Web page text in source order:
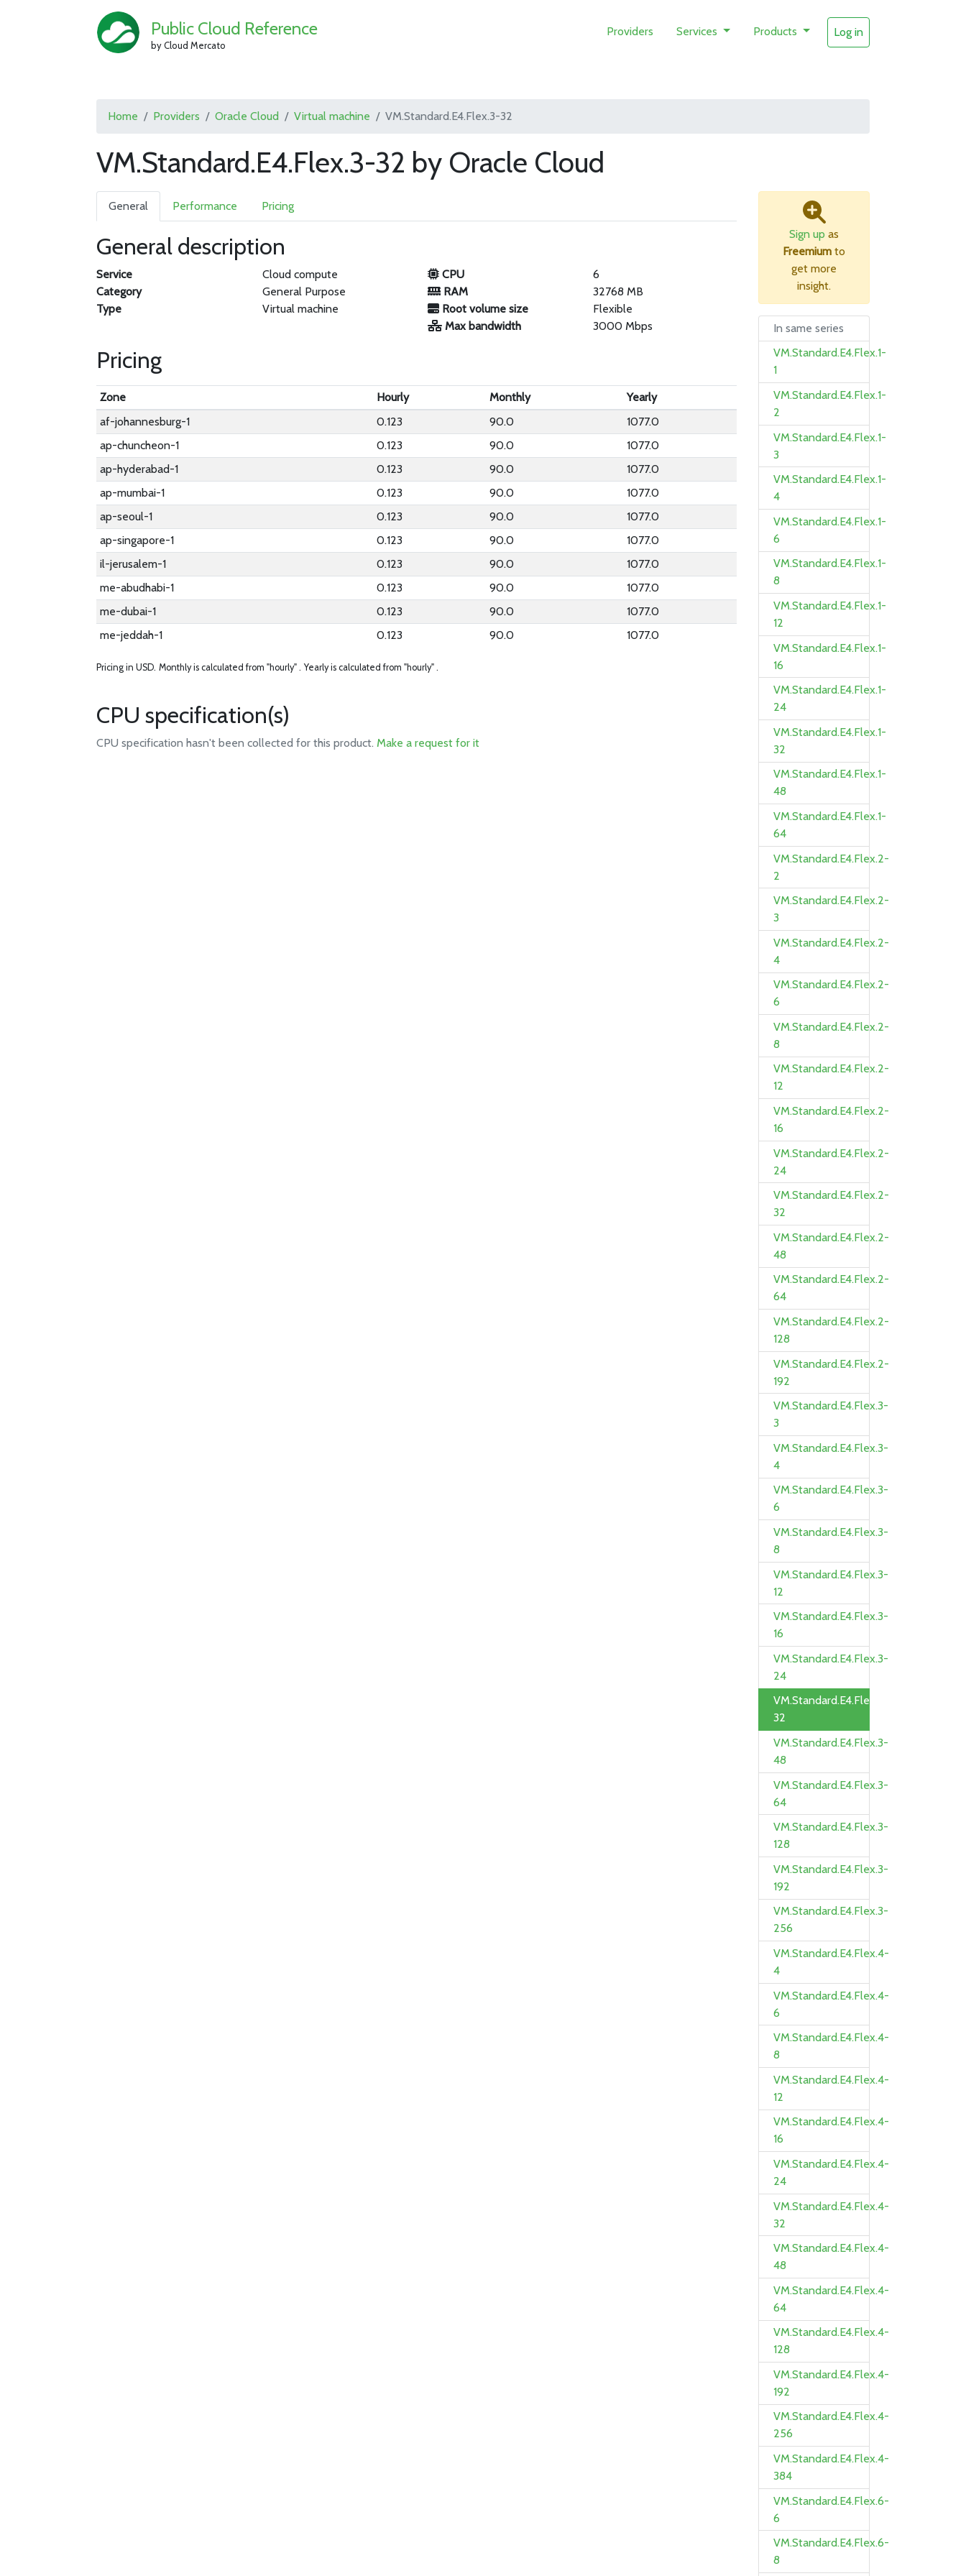
Public Cloud Reference
by Cloud Mercato
Providers Services Products Log in
Home Providers Oracle Cloud Virtual machine VM.Standard.E4.Flex.3-32
VM.Standard.E4.Flex.3-32 by Oracle Cloud
General Performance Pricing
General description
Service
Cloud compute
Category
General Purpose
Type
Virtual machine
CPU
6
RAM
32768 MB
Root volume size
Flexible
Max bandwidth
3000 Mbps
Pricing
Zone Hourly Monthly
Yearly
af-johannesburg-1
0.123 90.0
1077.0
ap-chuncheon-1
0.123 90.0
1077.0
ap-hyderabad-1
0.123 90.0
1077.0
ap-mumbai-1
0.123 90.0
1077.0
ap-seoul-1
0.123 90.0
1077.0
ap-singapore-1
0.123 90.0
1077.0
il-jerusalem-1
0.123 90.0
1077.0
me-abudhabi-1
0.123 90.0
1077.0
me-dubai-1
0.123 90.0
1077.0
me-jeddah-1
0.123 90.0 1077.0
Pricing in USD. Monthly is calculated from "hourly" . Yearly is calculated from "hourly" .
CPU specification(s)
CPU specification hasn't been collected for this product.Make a request for it
Sign up as
Freemium to
get more
insight.
In same series
VM.Standard.E4.Flex.1-
1
VM.Standard.E4.Flex.1-
2
VM.Standard.E4.Flex.1-
3
VM.Standard.E4.Flex.1-
4
VM.Standard.E4.Flex.1-
6
VM.Standard.E4.Flex.1-
8
VM.Standard.E4.Flex.1-
12
VM.Standard.E4.Flex.1-
16
VM.Standard.E4.Flex.1-
24
VM.Standard.E4.Flex.1-
32
VM.Standard.E4.Flex.1-
48
VM.Standard.E4.Flex.1-
64
VM.Standard.E4.Flex.2-
2
VM.Standard.E4.Flex.2-
3
VM.Standard.E4.Flex.2-
4
VM.Standard.E4.Flex.2-
6
VM.Standard.E4.Flex.2-
8
VM.Standard.E4.Flex.2-
12
VM.Standard.E4.Flex.2-
16
VM.Standard.E4.Flex.2-
24
VM.Standard.E4.Flex.2-
32
VM.Standard.E4.Flex.2-
48
VM.Standard.E4.Flex.2-
64
VM.Standard.E4.Flex.2-
128
VM.Standard.E4.Flex.2-
192
VM.Standard.E4.Flex.3-
3
VM.Standard.E4.Flex.3-
4
VM.Standard.E4.Flex.3-
6
VM.Standard.E4.Flex.3-
8
VM.Standard.E4.Flex.3-
12
VM.Standard.E4.Flex.3-
16
VM.Standard.E4.Flex.3-
24
VM.Standard.E4.Flex.3-
32
VM.Standard.E4.Flex.3-
48
VM.Standard.E4.Flex.3-
64
VM.Standard.E4.Flex.3-
128
VM.Standard.E4.Flex.3-
192
VM.Standard.E4.Flex.3-
256
VM.Standard.E4.Flex.4-
4
VM.Standard.E4.Flex.4-
6
VM.Standard.E4.Flex.4-
8
VM.Standard.E4.Flex.4-
12
VM.Standard.E4.Flex.4-
16
VM.Standard.E4.Flex.4-
24
VM.Standard.E4.Flex.4-
32
VM.Standard.E4.Flex.4-
48
VM.Standard.E4.Flex.4-
64
VM.Standard.E4.Flex.4-
128
VM.Standard.E4.Flex.4-
192
VM.Standard.E4.Flex.4-
256
VM.Standard.E4.Flex.4-
384
VM.Standard.E4.Flex.6-
6
VM.Standard.E4.Flex.6-
8